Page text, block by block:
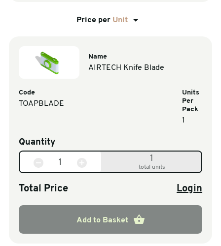
Price per Unit
Name
AIRTECH Knife Blade
Code
TOAPBLADE
Units
Per
Pack
1
Quantity
1
total units
Total Price Login
Add to Basket